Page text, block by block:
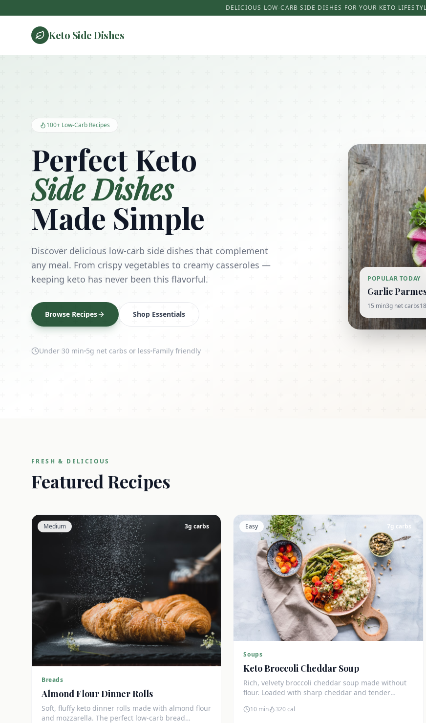
DELICIOUS LOW-CARB SIDE DISHES FOR YOUR KETO
Keto Side Dishes
100+ Low-Carb Recipes
Perfect Keto
Side Dishes
Made Simple
Discover delicious low-carb side dishes that complement
any meal. From crispy vegetables to creamy casseroles —
keeping keto has never been this flavorful.
Browse Recipes Shop Essentials
Under 30 min 5g net carbs or less Family friendly
POPULAR TODAY
Garlic
15 min3g net carbs
FRESH & DELICIOUS
Featured Recipes
Medium 3g carbs
Breads
Almond Flour Dinner Rolls
Soft, fluffy keto dinner rolls made with almond flour
and mozzarella. The perfect low-carb bread
Easy 7g carbs
Soups
Keto Broccoli Cheddar Soup
Rich, velvety broccoli cheddar soup made without
flour. Loaded with sharp cheddar and tender
10 min 320cal